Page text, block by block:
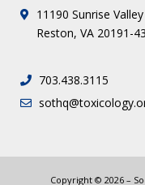
11190 Sunrise
Reston, VA 20191-
703.438.3115
Copyright © 2026 –